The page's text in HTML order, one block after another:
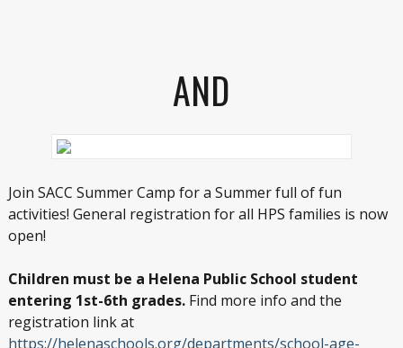
AND
Join SACC Summer Camp for a Summer full of fun
activities! General registration for all HPS families is now
open!
Children must be a Helena Public School student
entering 1st-6th grades.Find more info and the
registration link at
https://helenaschools.org/departments/school-age-